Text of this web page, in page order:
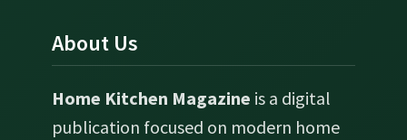
About Us
Home Kitchen Magazine is a digital
publication focused on modern home